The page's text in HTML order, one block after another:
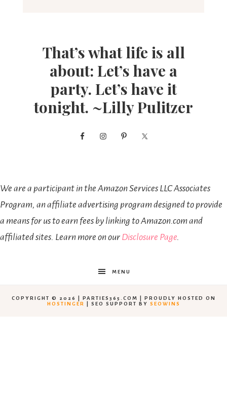
That’s what life is all
about: Let’s have a
party. Let’s have it
tonight. ~Lilly Pulitzer
We are a participant in the Amazon Services LLC Associates
Program, an affiliate advertising program designed to provide
a means for us to earn fees by linking to Amazon.com and
affiliated sites. Learn more on our Disclosure Page.
MENU
COPYRIGHT © 2026 | PARTIES365.COM | PROUDLY HOSTED ON
HOSTINGER
| SEO SUPPORT BY SEOWINS